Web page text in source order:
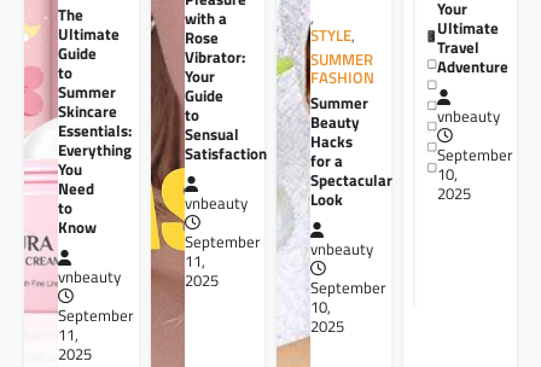
The
Ultimate
Guide
to
Summer
Skincare
Essentials:
Everything
You
Need
to
Know
vnbeauty
September
11,
2025
with a
Rose
Vibrator:
Your
Guide
to
Sensual
Satisfaction
vnbeauty
September
11,
2025
,
STYLE,
SUMMER
FASHION
Summer
Beauty
Hacks
for a
Spectacular
Look
vnbeauty
September
10,
2025
Your
Ultimate
Travel
Adventure
vnbeauty
September
10,
2025